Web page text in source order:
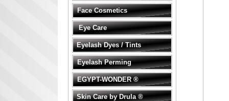
Face Cosmetics
Eye Care
Eyelash Dyes / Tints
Eyelash Perming
EGYPT-WONDER ®
Skin Care by Drula ®